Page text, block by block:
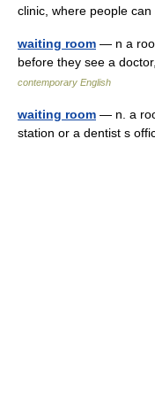
clinic, where people
waiting room — n a
before they see a
contemporary English
waiting room — n. a
station or a dentist s